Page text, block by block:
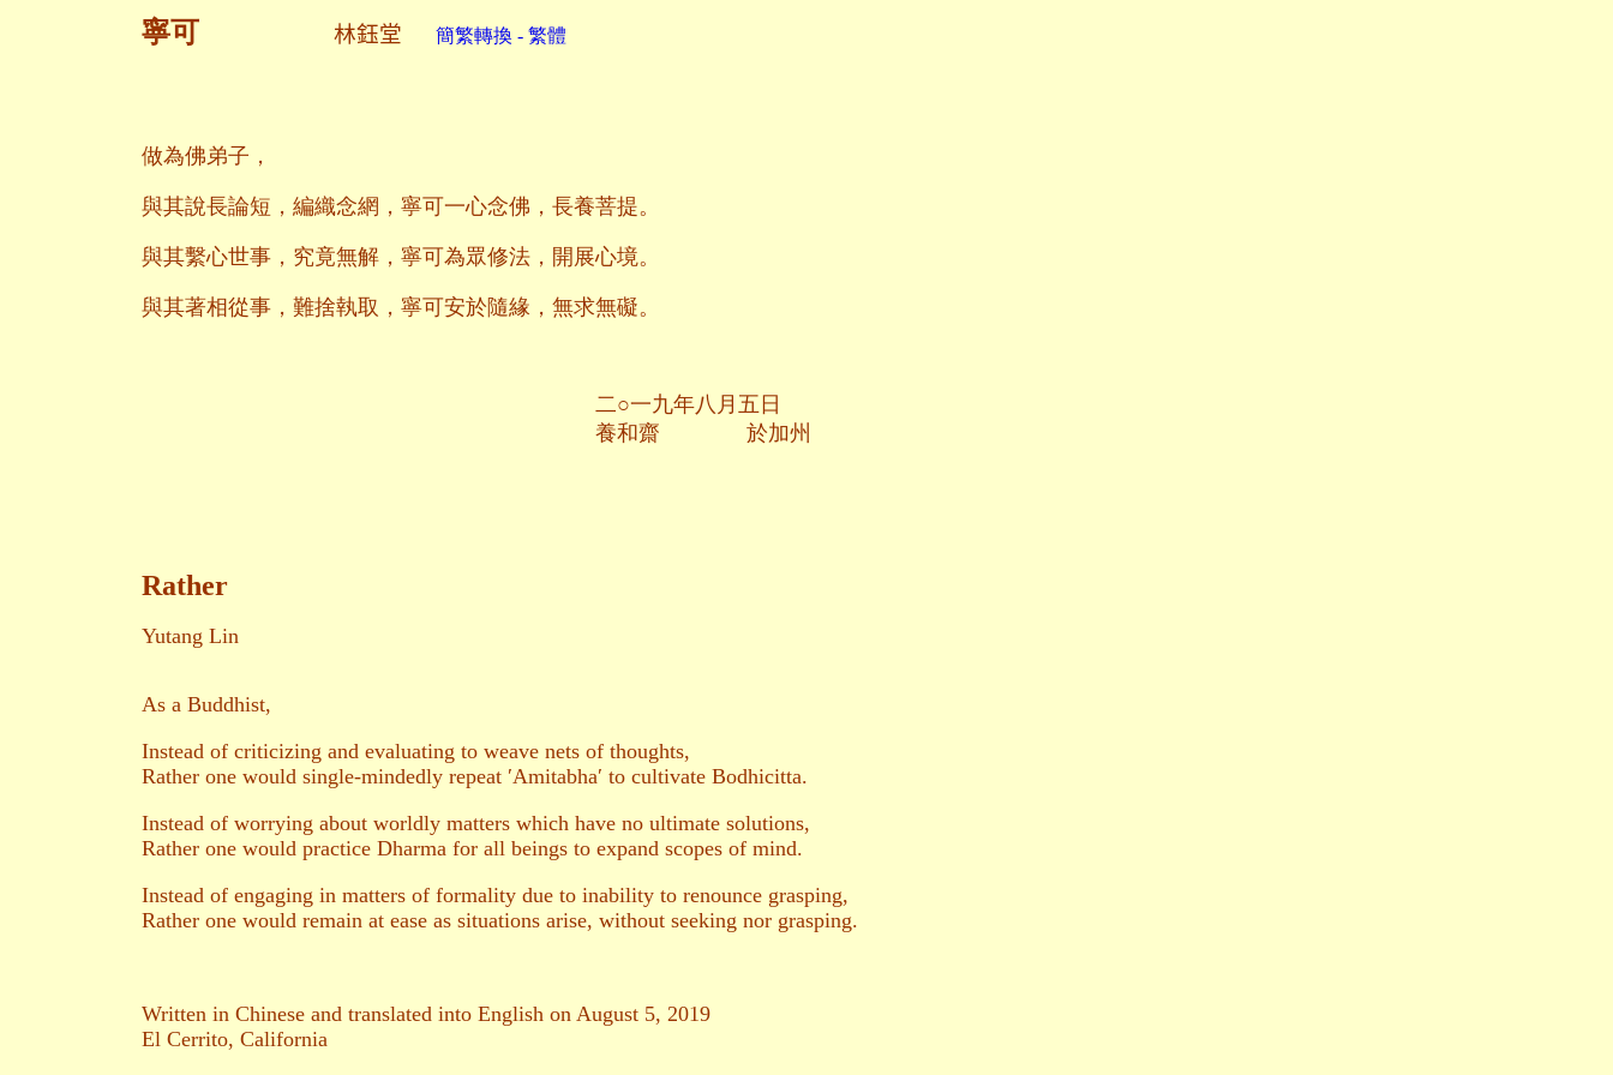
寧可 林鈺堂 簡繁轉換 - 繁體
做為佛弟子，
與其說長論短，編織念網，寧可一心念佛，長養菩提。
與其繫心世事，究竟無解，寧可為眾修法，開展心境。
與其著相從事，難捨執取，寧可安於隨緣，無求無礙。
二○一九年八月五日
養和齋 於加州
Rather
Yutang Lin
As a Buddhist,
Instead of criticizing and evaluating to weave nets of thoughts,
Rather one would single-mindedly repeat ′Amitabha′ to cultivate Bodhicitta.
Instead of worrying about worldly matters which have no ultimate solutions,
Rather one would practice Dharma for all beings to expand scopes of mind.
Instead of engaging in matters of formality due to inability to renounce grasping,
Rather one would remain at ease as situations arise, without seeking nor grasping.
Written in Chinese and translated into English on August 5, 2019
El Cerrito, California